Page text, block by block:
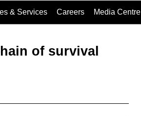
& Services Careers Media Centre
of survival